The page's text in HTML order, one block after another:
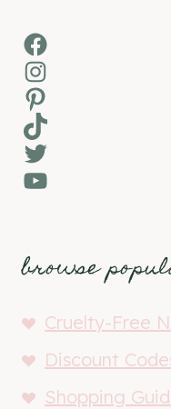
Facebook
Instagram
Pinterest
TikTok
Twitter
YouTube
browse
Cruelty-Free
Discount
Shopping